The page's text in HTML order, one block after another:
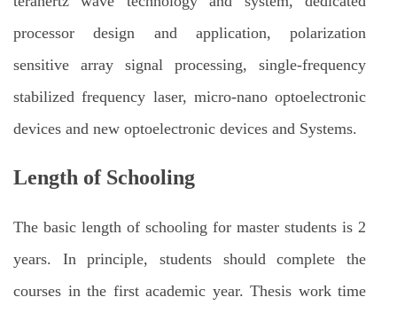
processor design and application, polarization
sensitive array signal processing, single-frequency
stabilized frequency laser, micro-nano optoelectronic
devices and new optoelectronic devices and Systems.
Length of Schooling
The basic length of schooling for master students is 2
years. In principle, students should complete the
courses in the first academic year. Thesis work time